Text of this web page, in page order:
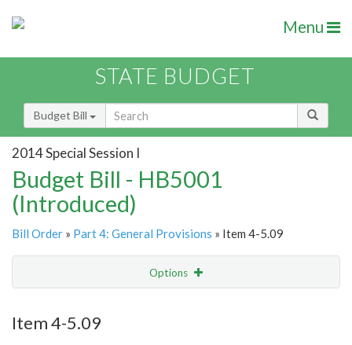
Menu
STATE BUDGET
Budget Bill
2014 Special Session I
Budget Bill - HB5001
(Introduced)
Bill Order » Part 4: General Provisions » Item 4-5.09
Options
Item 4-5.09